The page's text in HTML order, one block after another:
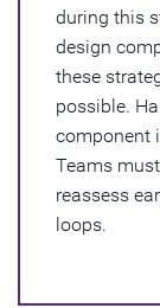
during this
design
these
possible.
component
Teams
reassess
loops.